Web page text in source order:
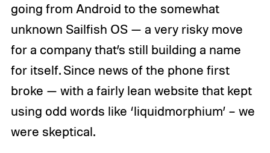
going from Android to the somewhat
unknown Sailfish OS — a very risky move
for a company that’s still building a name
for itself. Since news of the phone first
broke — with a fairly lean website that kept
using odd words like ‘liquidmorphium’ – we
were skeptical.